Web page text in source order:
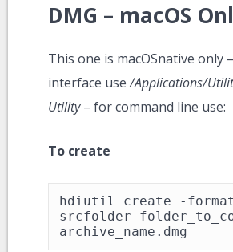
DMG – macOS
This one is macOSnative only
interface use/Applications/
Utility– for command line use:
To create
hdiutil create -format
srcfolder
archive_name.dmg